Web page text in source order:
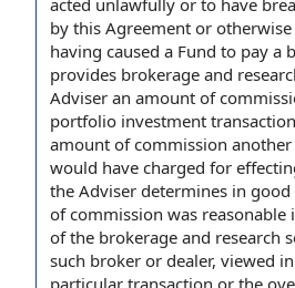
acted unlawfully or to have
by this Agreement or
having caused a Fund to pay a
provides brokerage and
Adviser an amount of
portfolio investment
amount of commission
would have charged for
the Adviser determines in
of commission was
of the brokerage and research
such broker or dealer, viewed
particular transaction or the